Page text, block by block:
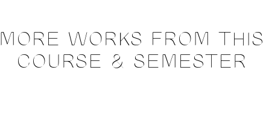
MORE WORKS FROM THIS
COURSE & SEMESTER